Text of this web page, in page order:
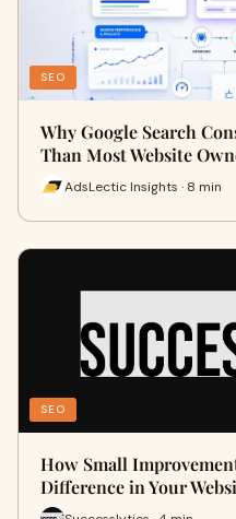
SEO
Why Google Search
Than Most Website
AdsLectic Insights · 8 min
SEO
How Small
Difference in Your